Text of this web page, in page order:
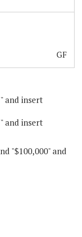
GF
and insert
and insert
"$100,000" and